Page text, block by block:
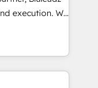
We
GTM
your leadership